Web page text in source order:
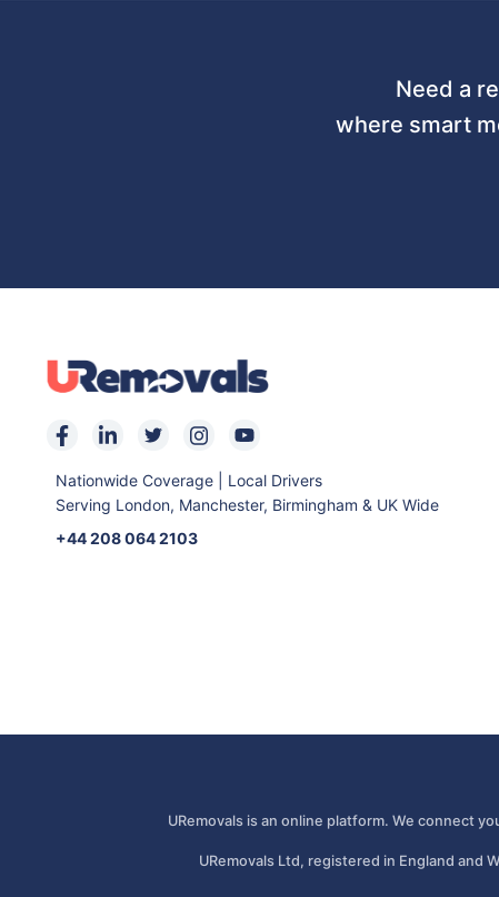
Need a
where smart
Nationwide Coverage | Local Drivers
Serving London, Manchester, Birmingham & UK Wide
+44 208 064 2103
URemovals is an online platform. We connect
URemovals Ltd, registered in England and